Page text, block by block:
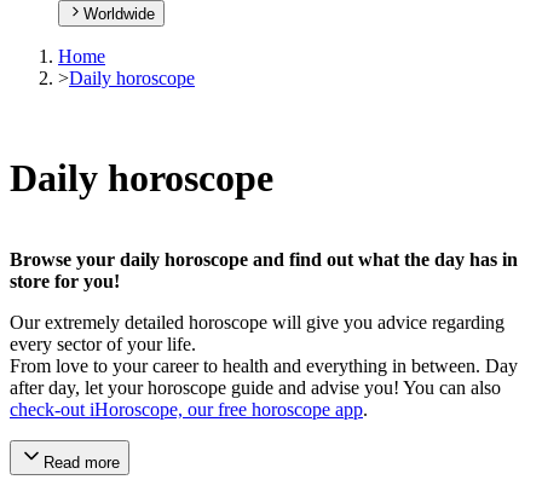
Worldwide
Home
>Daily horoscope
Daily horoscope
Browse your daily horoscope and find out what the day has in
store for you!
Our extremely detailed horoscope will give you advice regarding
every sector of your life.
From love to your career to health and everything in between. Day
after day, let your horoscope guide and advise you! You can also
check-out iHoroscope, our free horoscope app.
Read more